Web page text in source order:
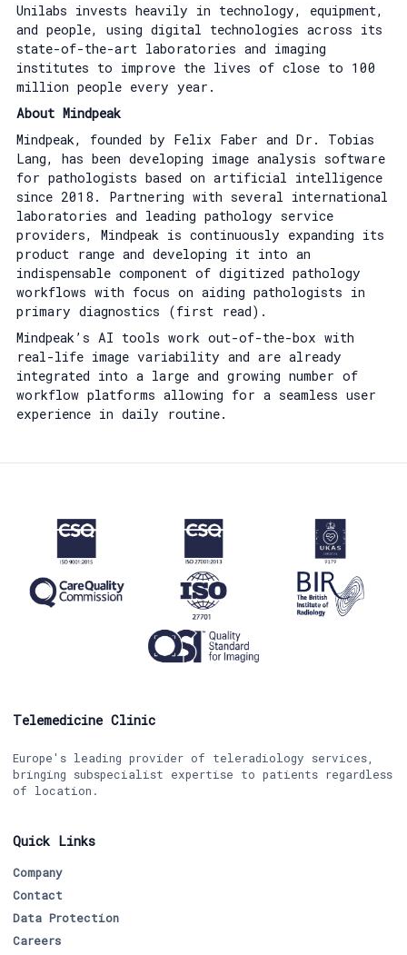
Unilabs invests heavily in technology, equipment,
and people, using digital technologies across its
state-of-the-art laboratories and imaging
institutes to improve the lives of close to 100
million people every year.
About Mindpeak
Mindpeak, founded by Felix Faber and Dr. Tobias
Lang, has been developing image analysis software
for pathologists based on artificial intelligence
since 2018. Partnering with several international
laboratories and leading pathology service
providers, Mindpeak is continuously expanding its
product range and developing it into an
indispensable component of digitized pathology
workflows with focus on aiding pathologists in
primary diagnostics (first read).
Mindpeak’s AI tools work out-of-the-box with
real-life image variability and are already
integrated into a large and growing number of
workflow platforms allowing for a seamless user
experience in daily routine.
Telemedicine Clinic
Europe's leading provider of teleradiology services,
bringing subspecialist expertise to patients regardless
of location.
Quick Links
Company
Contact
Data Protection
Careers